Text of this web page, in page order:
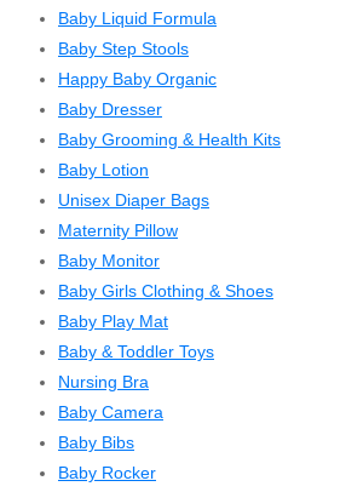
Baby Liquid Formula
Baby Step Stools
Happy Baby Organic
Baby Dresser
Baby Grooming & Health Kits
Baby Lotion
Unisex Diaper Bags
Maternity Pillow
Baby Monitor
Baby Girls Clothing & Shoes
Baby Play Mat
Baby & Toddler Toys
Nursing Bra
Baby Camera
Baby Bibs
Baby Rocker